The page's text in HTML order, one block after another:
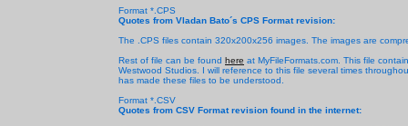
Format *.CPS
Quotes from Vladan Bato´s CPS Format revision:
The .CPS files contain 320x200x256 images. The images are
Rest of file can be found here at MyFileFormats.com. This file
Westwood Studios. I will reference to this file several times
has made these files to be understood.
Format *.CSV
Quotes from CSV Format revision found in the internet: